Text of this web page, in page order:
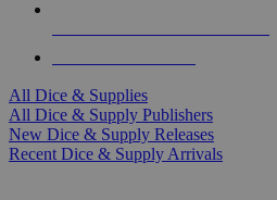
All Dice & Supplies
All Dice & Supply Publishers
New Dice & Supply Releases
Recent Dice & Supply Arrivals